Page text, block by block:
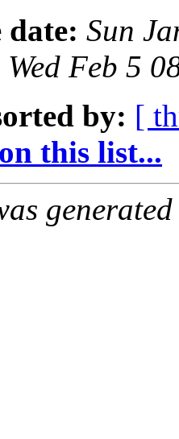
date: Sun
Wed Feb 5
by: [
this list...